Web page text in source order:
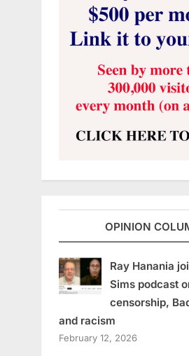
OPINION
Ray Hanania
Sims podcast
censorship,
and racism
February 12, 2026